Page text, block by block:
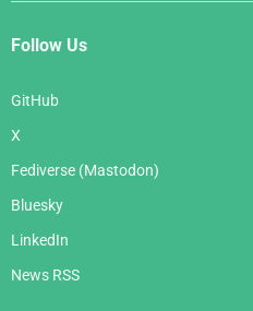
Follow Us
GitHub
X
Fediverse (Mastodon)
Bluesky
LinkedIn
News RSS